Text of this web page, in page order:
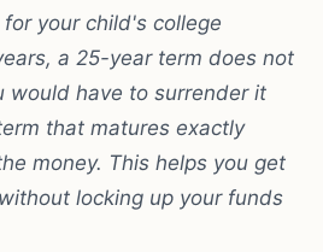
your child's college
a 25-year term does not
would have to surrender it
that matures exactly
money. This helps you get
locking up your funds